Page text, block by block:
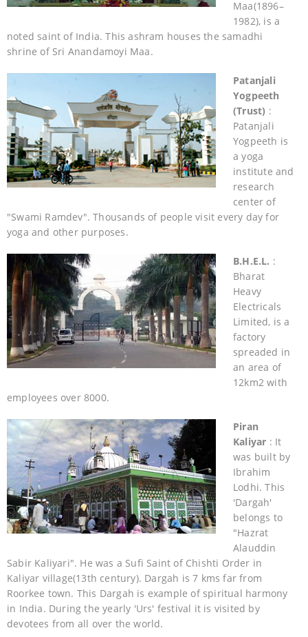
Maa(1896–
1982), is a
noted saint of India. This ashram houses the samadhi
shrine of Sri Anandamoyi Maa.
Patanjali
Yogpeeth
(Trust) :
Patanjali
Yogpeeth is
a yoga
institute and
research
center of
"Swami Ramdev". Thousands of people visit every day for
yoga and other purposes.
B.H.E.L. :
Bharat
Heavy
Electricals
Limited, is a
factory
spreaded in
an area of
12km2 with
employees over 8000.
Piran
Kaliyar : It
was built by
Ibrahim
Lodhi. This
'Dargah'
belongs to
"Hazrat
Alauddin
Sabir Kaliyari". He was a Sufi Saint of Chishti Order in
Kaliyar village(13th century). Dargah is 7 kms far from
Roorkee town. This Dargah is example of spiritual harmony
in India. During the yearly 'Urs' festival it is visited by
devotees from all over the world.